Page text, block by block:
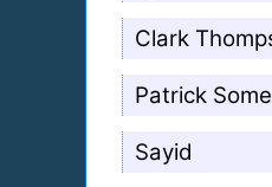
Clark
Patrick
Sayid